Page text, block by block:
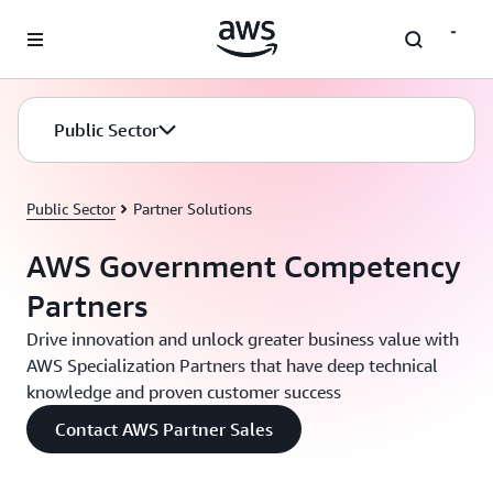
Public Sector
Public Sector Partner Solutions
AWS Government Competency
Partners
Drive innovation and unlock greater business value with
AWS Specialization Partners that have deep technical
knowledge and proven customer success
Contact AWS Partner Sales